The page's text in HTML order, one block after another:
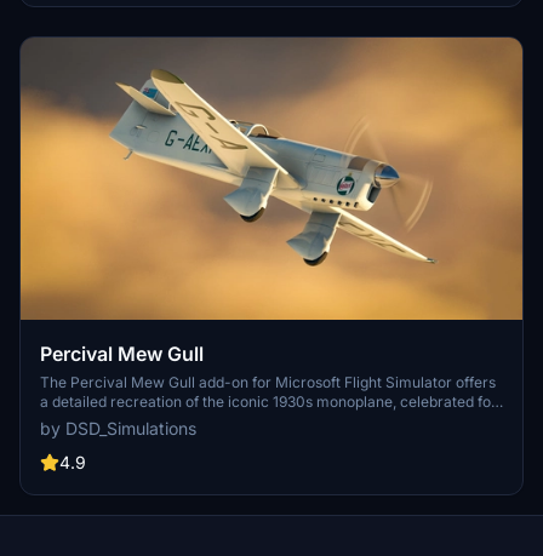
optional loadouts for special missions, and enhanced cockpit
Percival Mew Gull
The Percival Mew Gull add-on for Microsoft Flight Simulator offers
a detailed recreation of the iconic 1930s monoplane, celebrated for
its air racing and record-setting flights. This version features
accurate flight dynamics, custom engine sounds, and several
historic paint schemes, allowing users to experience the aircrafts
represents a significant piece of British aviation history. Note that
this is an early release (v0.9), and feedback is welcomed for future
by DSD_Simulations
4.9